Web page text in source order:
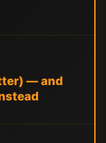
— and